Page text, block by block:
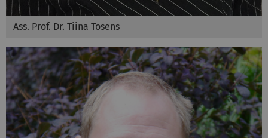
Ass. Prof. Dr. Tiina Tosens